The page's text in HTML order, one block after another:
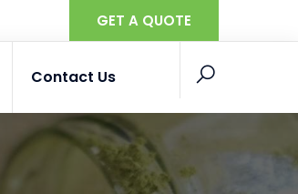
GET A QUOTE
Contact Us